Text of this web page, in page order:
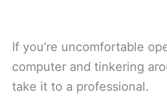
If you’re uncomfortable
computer and tinkering
take it to a professional.